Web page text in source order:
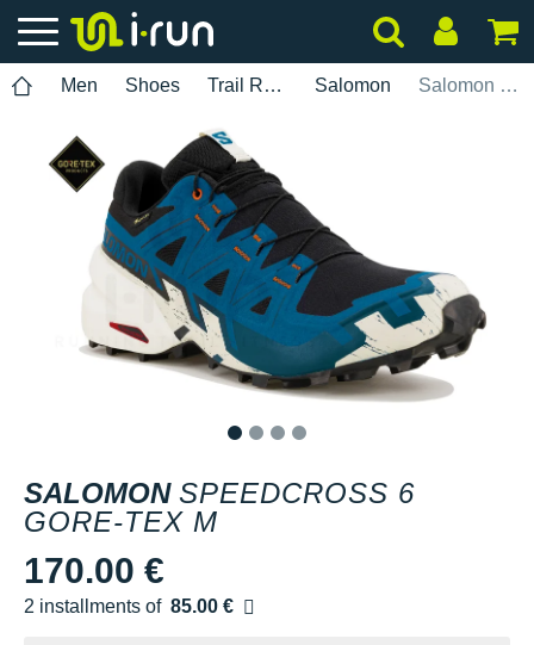
Men Shoes Trail Running Salomon Salomon Speedcross 6 Gore-Tex M
SALOMON SPEEDCROSS 6
GORE-TEX M
170.00 €
2 installments of 85.00 €
Free of charge